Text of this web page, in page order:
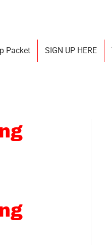
Packet SIGN UP HERE